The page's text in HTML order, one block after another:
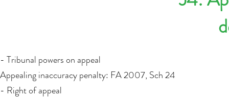
- Tribunal powers on appeal
Appealing inaccuracy penalty: FA 2007, Sch 24
- Right of appeal